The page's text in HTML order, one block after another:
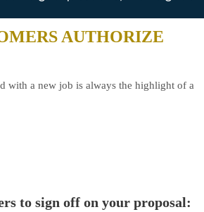
AUTHORIZE
with a new job is always the highlight of a
to sign off on your proposal: